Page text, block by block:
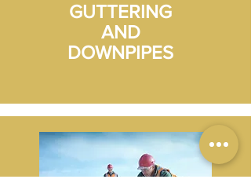
GUTTERING
AND
DOWNPIPES